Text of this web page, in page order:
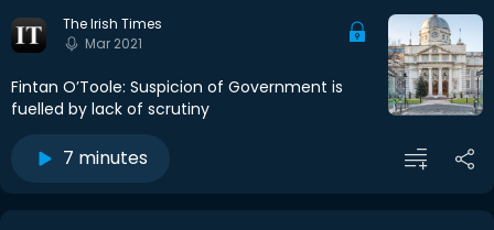
The Irish Times
Mar 2021
Fintan O’Toole: Suspicion of Government is
fuelled by lack of scrutiny
7 minutes